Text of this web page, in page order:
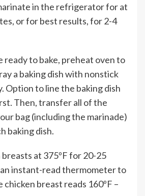
in the refrigerator for at
or for best results, for 2-4
ready to bake, preheat oven to
a baking dish with nonstick
Option to line the baking dish
Then, transfer all of the
bag (including the marinade)
baking dish.
breasts at 375ºF for 20-25
instant-read thermometer to
chicken breast reads 160ºF –